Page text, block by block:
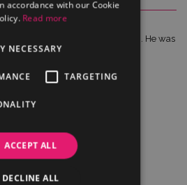
and Chris went down a storm. He was
was a problem for him.
for all your help.
accordance with our Cookie
Read more
NECESSARY
TARGETING
ACCEPT ALL
DECLINE ALL